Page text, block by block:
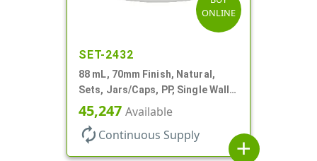
ONLINE
SET-2432
88 mL, 70mm Finish, Natural,
Sets, Jars/Caps, PP, Single Wall
Round, Low Profile
45,247 Available
autorenew Continuous Supply
add